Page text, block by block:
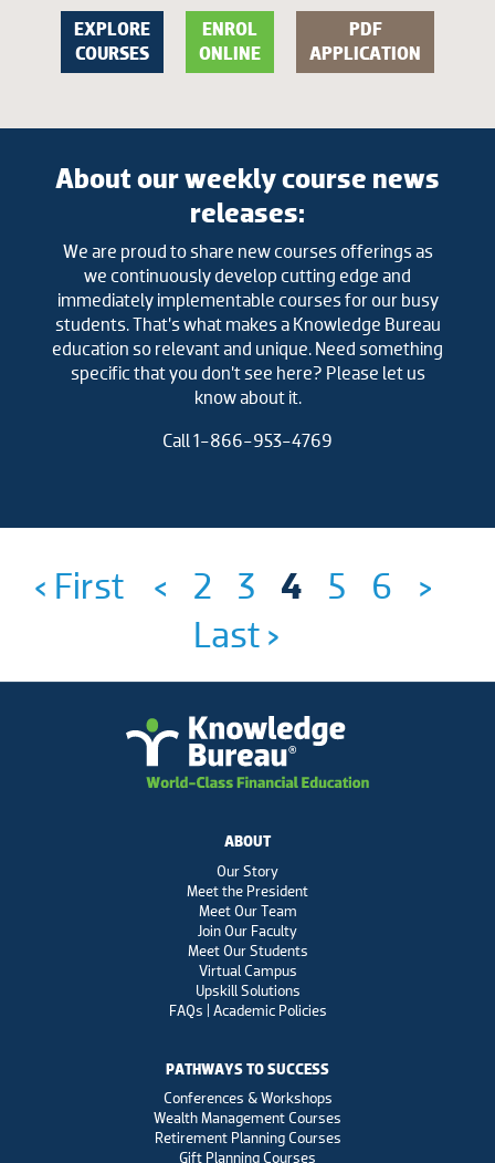
EXPLORE
COURSES
ENROL
ONLINE
PDF
APPLICATION
About our weekly course news
releases:
We are proud to share new courses offerings as
we continuously develop cutting edge and
immediately implementable courses for our busy
students. That’s what makes a Knowledge Bureau
education so relevant and unique. Need something
specific that you don’t see here? Please let us
know about it.
Call 1-866-953-4769
‹ First < 2 3 4 5 6
>
Last ›
ABOUT
Our Story
Meet the President
Meet Our Team
Join Our Faculty
Meet Our Students
Virtual Campus
Upskill Solutions
FAQs | Academic Policies
PATHWAYS TO SUCCESS
Conferences & Workshops
Wealth Management Courses
Retirement Planning Courses
Gift Planning Courses